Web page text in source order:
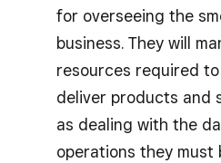
for overseeing the
business. They will
resources required
deliver products and
as dealing with the
operations they must